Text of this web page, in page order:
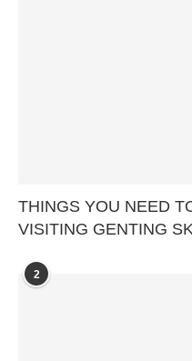
THINGS YOU NEED
VISITING GENTING
2